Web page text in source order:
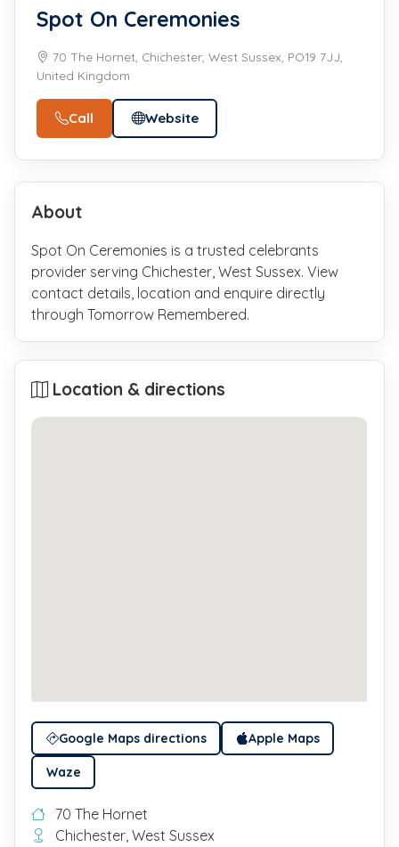
Spot On Ceremonies
70 The Hornet, Chichester, West Sussex, PO19 7JJ,
United Kingdom
Call Website
About
Spot On Ceremonies is a trusted celebrants
provider serving Chichester, West Sussex. View
contact details, location and enquire directly
through Tomorrow Remembered.
Location & directions
Google Maps directions Apple Maps
Waze
70 The Hornet
Chichester, West Sussex